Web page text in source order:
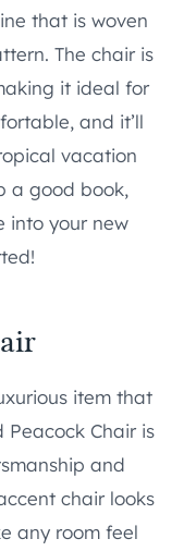
that is woven
The chair is
it ideal for
and it’ll
vacation
a good book,
into your new
item that
Peacock Chair is
and
chair looks
any room feel